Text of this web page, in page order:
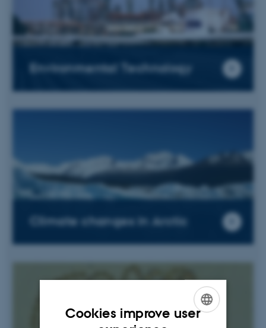
Environmental Technology
Climate changes in Arctic
Cookies improve user